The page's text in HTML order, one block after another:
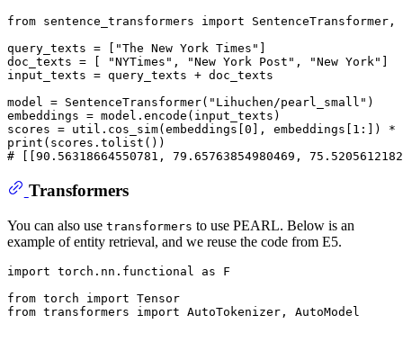
from sentence_transformers import
query_texts = [ "The New York Times" ]
doc_texts = [
"NYTimes" , "New York Post" , "New York" ]
input_texts = query_texts + doc_texts
model = SentenceTransformer( "Lihuchen/pearl_small" )
embeddings = model.encode(input_texts)
scores = util.cos_sim(embeddings[0 ], embeddings[ 1 :]) *
print
# [[90.56318664550781, 79.65763854980469,
Transformers
You can also use transformers to use PEARL. Below is an
example of entity retrieval, and we reuse the code from E5.
import torch.nn.functional as F
from torch import
from transformers import AutoTokenizer, AutoModel